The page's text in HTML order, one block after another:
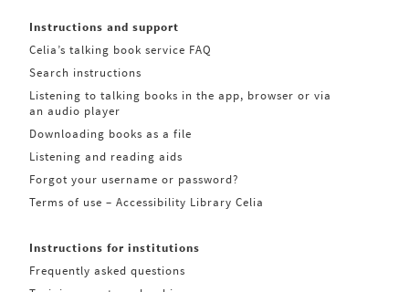
Instructions and support
Celia’s talking book service FAQ
Search instructions
Listening to talking books in the app, browser or via
an audio player
Downloading books as a file
Listening and reading aids
Forgot your username or password?
Terms of use – Accessibility Library Celia
Instructions for institutions
Frequently asked questions